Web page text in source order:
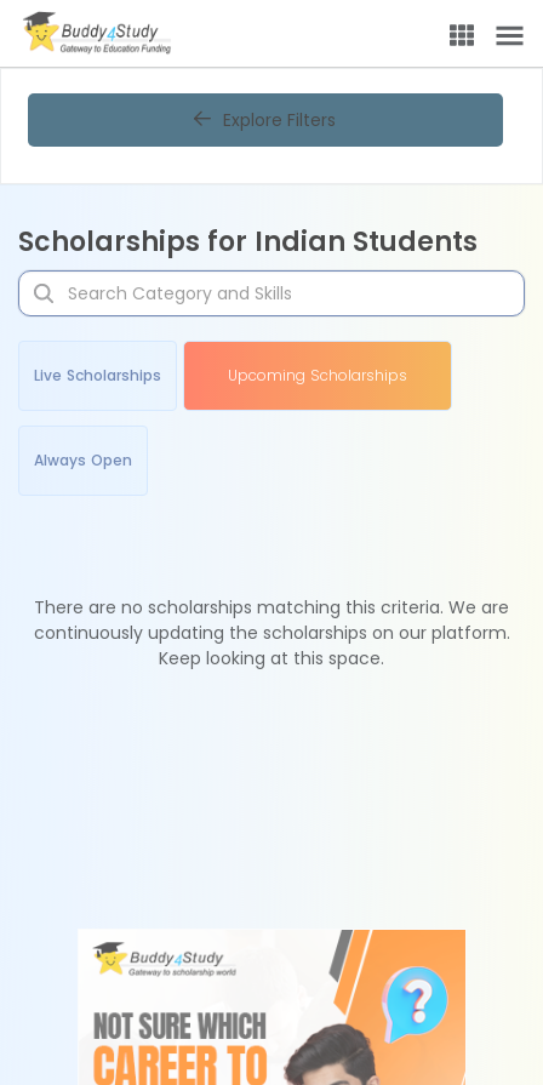
Explore Filters
Scholarships for Indian Students
Live Scholarships Upcoming Scholarships
Always Open
There are no scholarships matching this criteria. We are
continuously updating the scholarships on our platform.
Keep looking at this space.